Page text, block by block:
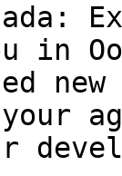
in
new
your